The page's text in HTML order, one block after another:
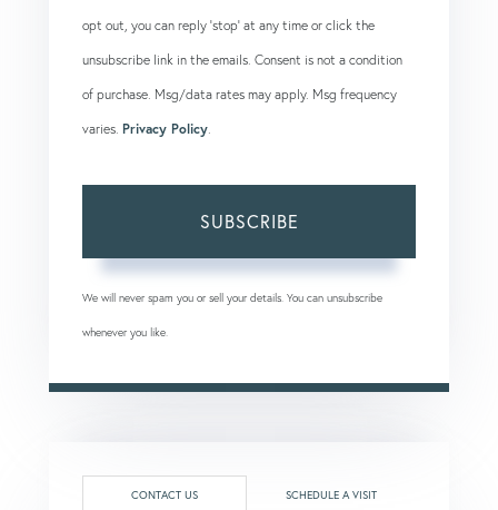
opt out, you can reply 'stop' at any time or click the
unsubscribe link in the emails. Consent is not a condition
of purchase. Msg/data rates may apply. Msg frequency
varies. Privacy Policy.
SUBSCRIBE
We will never spam you or sell your details. You can unsubscribe
whenever you like.
CONTACT US SCHEDULE A VISIT